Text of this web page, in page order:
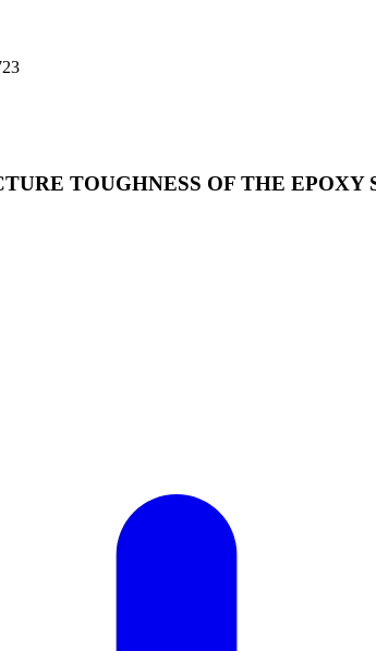
TOUGHNESS OF THE